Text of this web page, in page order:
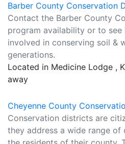
Barber County Conservation
Contact the Barber County
program availability or to
involved in conserving soil &
generations.
Located in Medicine Lodge ,
away
Cheyenne County
Conservation districts are
they address a wide range